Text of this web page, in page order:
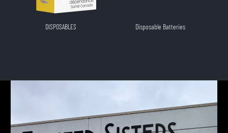
DISPOSABLES Disposable Batteries